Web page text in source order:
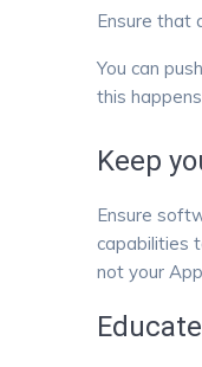
Ensure that
You can
this
Keep
Ensure
capabilities
not your